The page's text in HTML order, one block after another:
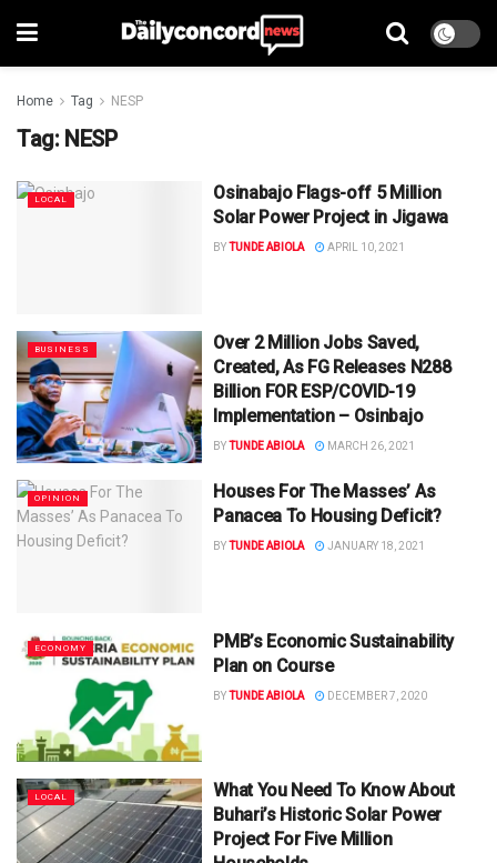
Home Tag NESP
Tag: NESP
LOCAL
Osinabajo Flags-off 5 Million
Solar Power Project in Jigawa
BYTUNDE ABIOLA APRIL 10, 2021
BUSINESS
Over 2 Million Jobs Saved,
Created, As FG Releases N288
Billion FOR ESP/COVID-19
Implementation – Osinbajo
BYTUNDE ABIOLA MARCH 26, 2021
OPINION
Houses For The Masses’ As
Panacea To Housing Deficit?
BYTUNDE ABIOLA JANUARY 18, 2021
ECONOMY
PMB’s Economic Sustainability
Plan on Course
BYTUNDE ABIOLA DECEMBER 7, 2020
LOCAL
What You Need To Know About
Buhari’s Historic Solar Power
Project For Five Million